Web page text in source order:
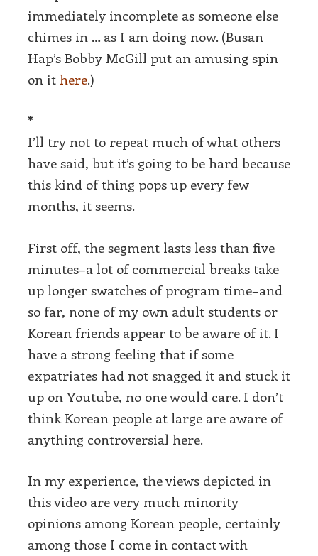
immediately incomplete as someone else
chimes in … as I am doing now. (Busan
Hap’s Bobby McGill put an amusing spin
on it here.)
*
I’ll try not to repeat much of what others
have said, but it’s going to be hard because
this kind of thing pops up every few
months, it seems.
First off, the segment lasts less than five
minutes–a lot of commercial breaks take
up longer swatches of program time–and
so far, none of my own adult students or
Korean friends appear to be aware of it. I
have a strong feeling that if some
expatriates had not snagged it and stuck it
up on Youtube, no one would care. I don’t
think Korean people at large are aware of
anything controversial here.
In my experience, the views depicted in
this video are very much minority
opinions among Korean people, certainly
among those I come in contact with